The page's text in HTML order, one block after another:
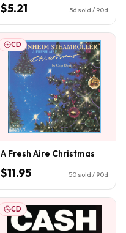
$5.21 56 sold / 90d
CD
A Fresh Aire Christmas
$11.95 50 sold / 90d
CD